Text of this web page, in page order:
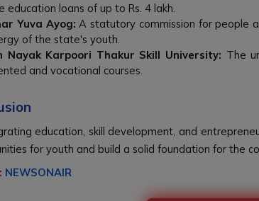
education loans of up to Rs. 4 lakh.
Yuva Ayog: A statutory commission for people
of the state's youth.
Nayak Karpoori Thakur Skill University: The
and vocational courses.
education, skill development, and
for youth and build a solid foundation for the
NEWSONAIR